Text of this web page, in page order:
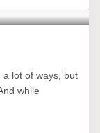
a lot of ways, but
while